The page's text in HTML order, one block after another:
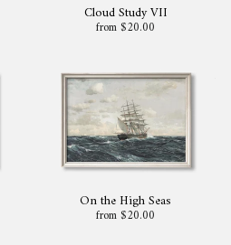
Cloud Study VII
from $20.00
On the High Seas
from $20.00